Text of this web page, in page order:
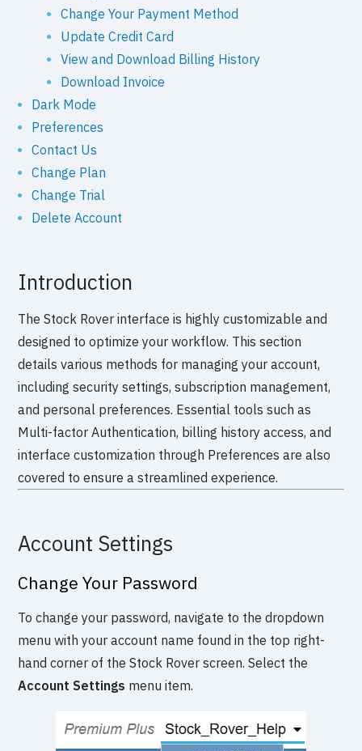
Change Your Payment Method
Update Credit Card
View and Download Billing History
Download Invoice
Dark Mode
Preferences
Contact Us
Change Plan
Change Trial
Delete Account
Introduction
The Stock Rover interface is highly customizable and
designed to optimize your workflow. This section
details various methods for managing your account,
including security settings, subscription management,
and personal preferences. Essential tools such as
Multi-factor Authentication, billing history access, and
interface customization through Preferences are also
covered to ensure a streamlined experience.
Account Settings
Change Your Password
To change your password, navigate to the dropdown
menu with your account name found in the top right-
hand corner of the Stock Rover screen. Select the
Account Settings menu item.